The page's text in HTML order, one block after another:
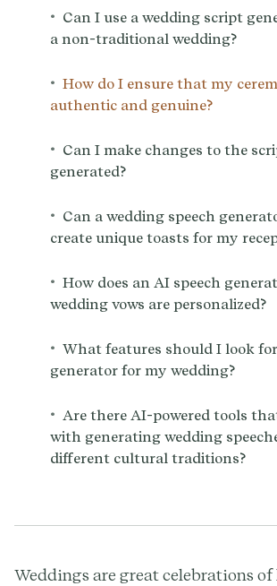
• Can I use a wedding script
a non-traditional wedding?
• How do I ensure that my
authentic and genuine?
• Can I make changes to the
generated?
• Can a wedding speech
create unique toasts for my
• How does an AI speech
wedding vows are personalized?
• What features should I look
generator for my wedding?
• Are there AI-powered tools
with generating wedding
different cultural traditions?
Weddings are great celebrations of